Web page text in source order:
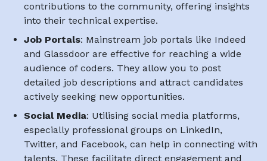
contributions to the community, offering insights
into their technical expertise.
Job Portals: Mainstream job portals like Indeed
and Glassdoor are effective for reaching a wide
audience of coders. They allow you to post
detailed job descriptions and attract candidates
actively seeking new opportunities.
Social Media: Utilising social media platforms,
especially professional groups on LinkedIn,
Twitter, and Facebook, can help in connecting with
talents. These facilitate direct engagement and